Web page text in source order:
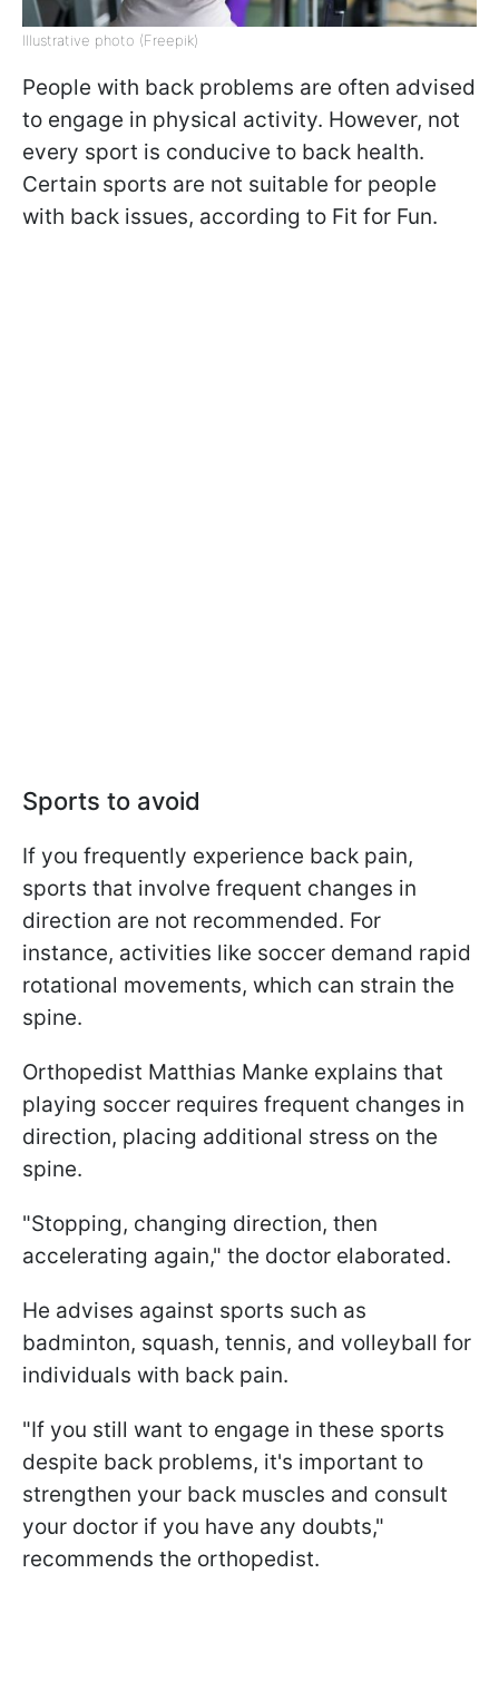
Illustrative photo (Freepik)
People with back problems are often advised
to engage in physical activity. However, not
every sport is conducive to back health.
Certain sports are not suitable for people
with back issues, according to Fit for Fun.
Sports to avoid
If you frequently experience back pain,
sports that involve frequent changes in
direction are not recommended. For
instance, activities like soccer demand rapid
rotational movements, which can strain the
spine.
Orthopedist Matthias Manke explains that
playing soccer requires frequent changes in
direction, placing additional stress on the
spine.
"Stopping, changing direction, then
accelerating again," the doctor elaborated.
He advises against sports such as
badminton, squash, tennis, and volleyball for
individuals with back pain.
"If you still want to engage in these sports
despite back problems, it's important to
strengthen your back muscles and consult
your doctor if you have any doubts,"
recommends the orthopedist.